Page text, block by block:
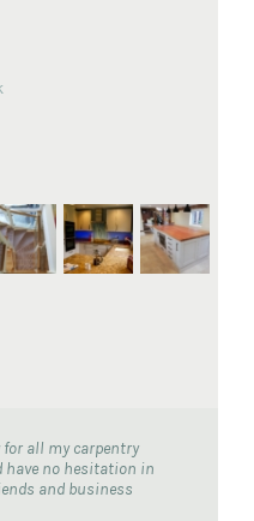
for all my carpentry
have no hesitation in
and business